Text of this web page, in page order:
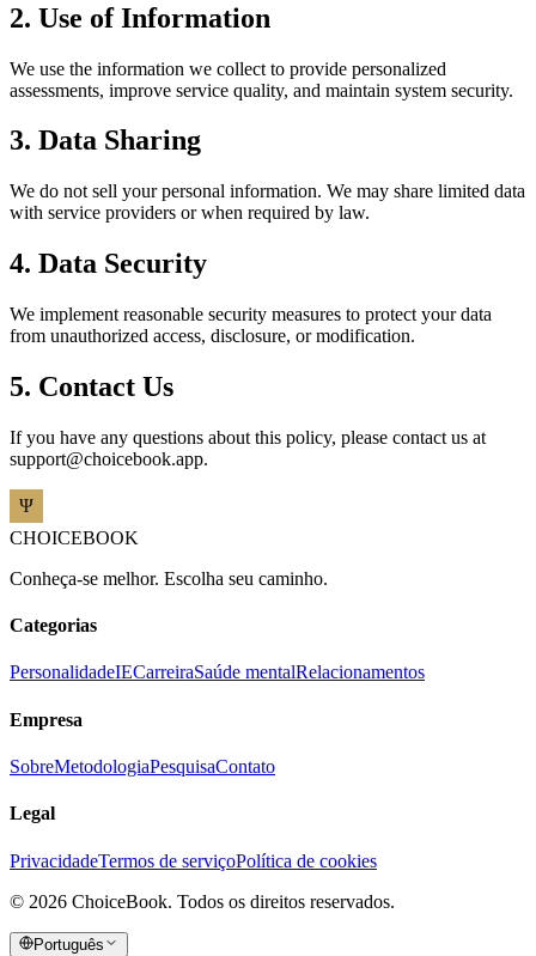
2. Use of Information
We use the information we collect to provide personalized
assessments, improve service quality, and maintain system security.
3. Data Sharing
We do not sell your personal information. We may share limited data
with service providers or when required by law.
4. Data Security
We implement reasonable security measures to protect your data
from unauthorized access, disclosure, or modification.
5. Contact Us
If you have any questions about this policy, please contact us at
support@choicebook.app.
CHOICEBOOK
Conheça-se melhor. Escolha seu caminho.
Categorias
PersonalidadeIECarreiraSaúde mentalRelacionamentos
Empresa
SobreMetodologiaPesquisaContato
Legal
PrivacidadeTermos de serviçoPolítica de cookies
© 2026 ChoiceBook. Todos os direitos reservados.
Português